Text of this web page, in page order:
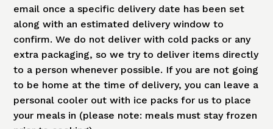
email once a specific delivery date has been set
along with an estimated delivery window to
confirm. We do not deliver with cold packs or any
extra packaging, so we try to deliver items directly
to a person whenever possible. If you are not going
to be home at the time of delivery, you can leave a
personal cooler out with ice packs for us to place
your meals in (please note: meals must stay frozen